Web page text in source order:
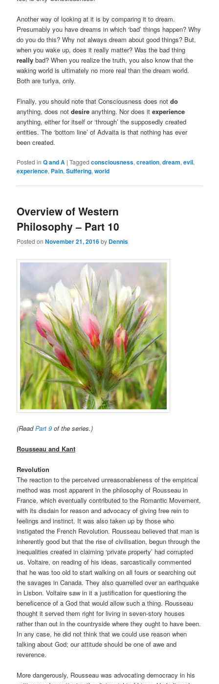
Another way of looking at it is by comparing it to dream.
Presumably you have dreams in which ‘bad’ things happen? Why
do you do this? Why not always dream about good things? But,
when you wake up, does it really matter? Was the bad thing
really bad? When you realize the truth, you also know that the
waking world is ultimately no more real than the dream world.
Both are turIya, only.
Finally, you should note that Consciousness does notdo
anything, does notdesire anything. Nor does itexperience
anything, either for itself or ‘through’ the supposedly created
entities. The ‘bottom line’ of Advaita is that nothing has ever
been created.
Posted in Q and A |Tagged consciousness,creation,dream,evil,
experience, Pain,Suffering,world
Overview of Western
Philosophy – Part 10
Posted onNovember 21, 2016by Dennis
(ReadPart 9 of the series.)
Rousseau and Kant
Revolution
The reaction to the perceived unreasonableness of the empirical
method was most apparent in the philosophy of Rousseau in
France, which eventually contributed to the Romantic Movement,
with its disdain for reason and advocacy of giving free rein to
feelings and instinct. It was also taken up by those who
instigated the French Revolution. Rousseau believed that man is
inherently good but that the rise of civilisation, begun through the
inequalities created in claiming ‘private property’ had corrupted
us. Voltaire, on reading of his ideas, sarcastically commented
that he was too old to start walking on all fours or searching out
the savages in Canada. They also quarrelled over an earthquake
in Lisbon. Voltaire saw in it a justification for questioning the
beneficence of a God that would allow such a thing. Rousseau
thought it served them right for living in seven-story houses
rather than out in the countryside where they ought to have been.
In any case, he did not think that we could use reason when
talking about God; our attitude should be one of awe and
reverence.
More dangerously, Rousseau was advocating democracy in his